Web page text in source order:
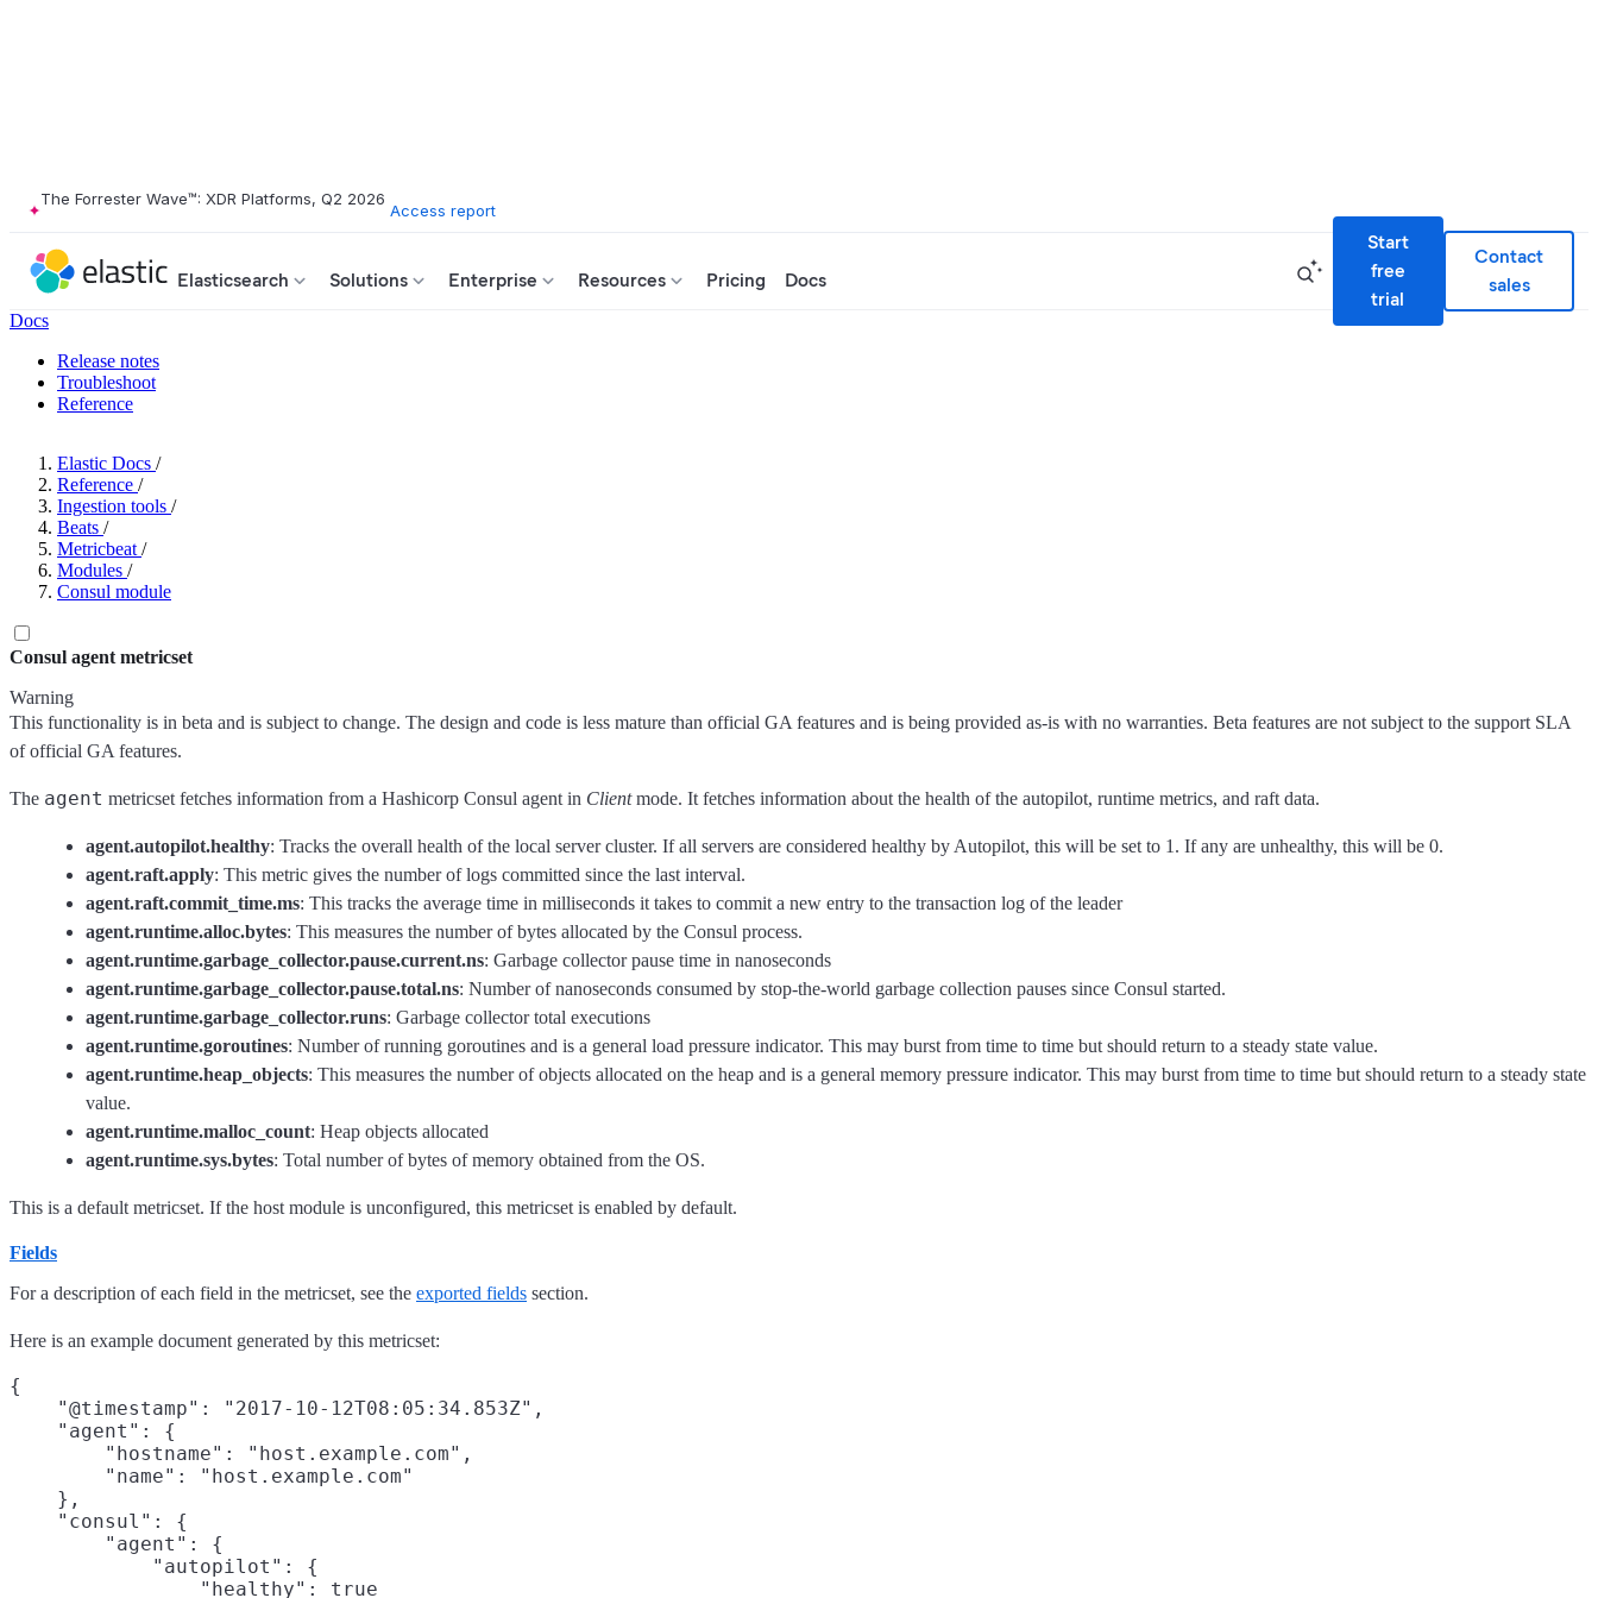
The Forrester Wave™: XDR Platforms, Q2 2026
Access report
Elasticsearch Solutions Enterprise Resources Pricing Docs
Start
free
trial
Contact
sales
Docs
Release notes
Troubleshoot
Reference
Elastic Docs /
Reference /
Ingestion tools /
Beats /
Metricbeat /
Modules /
Consul module
Consul agent metricset
Warning
This functionality is in beta and is subject to change. The design and code is less mature than official GA features and is being provided as-is with no warranties. Beta features are not subject to the support SLA
of official GA features.
The agent metricset fetches information from a Hashicorp Consul agent in Clientmode. It fetches information about the health of the autopilot, runtime metrics, and raft data.
agent.autopilot.healthy: Tracks the overall health of the local server cluster. If all servers are considered healthy by Autopilot, this will be set to 1. If any are unhealthy, this will be 0.
agent.raft.apply: This metric gives the number of logs committed since the last interval.
agent.raft.commit_time.ms: This tracks the average time in milliseconds it takes to commit a new entry to the transaction log of the leader
agent.runtime.alloc.bytes: This measures the number of bytes allocated by the Consul process.
agent.runtime.garbage_collector.pause.current.ns: Garbage collector pause time in nanoseconds
agent.runtime.garbage_collector.pause.total.ns: Number of nanoseconds consumed by stop-the-world garbage collection pauses since Consul started.
agent.runtime.garbage_collector.runs: Garbage collector total executions
agent.runtime.goroutines: Number of running goroutines and is a general load pressure indicator. This may burst from time to time but should return to a steady state value.
agent.runtime.heap_objects: This measures the number of objects allocated on the heap and is a general memory pressure indicator. This may burst from time to time but should return to a steady state
value.
agent.runtime.malloc_count: Heap objects allocated
agent.runtime.sys.bytes: Total number of bytes of memory obtained from the OS.
This is a default metricset. If the host module is unconfigured, this metricset is enabled by default.
Fields
For a description of each field in the metricset, see the exported fields section.
Here is an example document generated by this metricset:
{
    "@timestamp": "2017-10-12T08:05:34.853Z",
    "agent": {
        "hostname": "host.example.com",
        "name": "host.example.com"
    },
    "consul": {
        "agent": {
            "autopilot": {
                "healthy": true